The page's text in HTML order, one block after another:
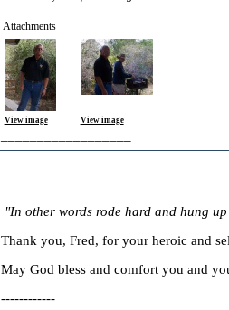
Attachments
View image View image
"In other words rode hard and hung
Thank you, Fred, for your heroic and
May God bless and comfort you and
------------